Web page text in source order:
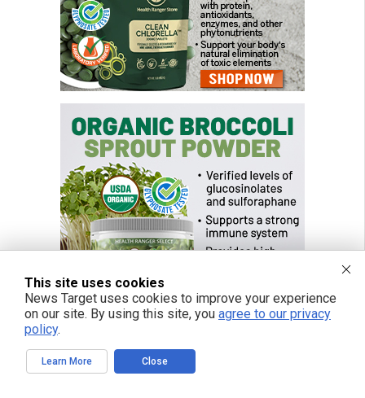
FREE EMAIL ALERTS
This site uses cookies
News Target uses cookies to improve your experience
on our site. By using this site, you agree to our privacy
policy.
Learn More Close